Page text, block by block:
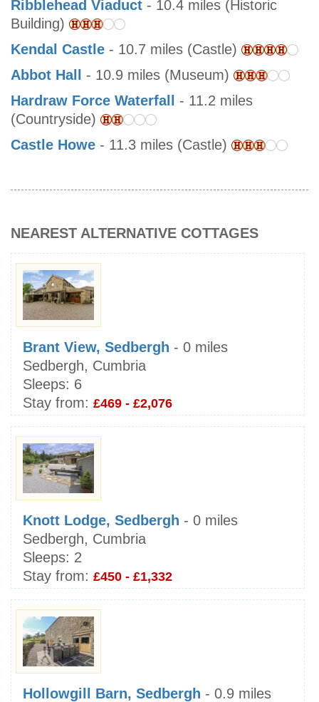
Ribblehead Viaduct - 10.4 miles (Historic
Building)
Kendal Castle - 10.7 miles (Castle)
Abbot Hall
- 10.9 miles (Museum)
Hardraw Force Waterfall
- 11.2 miles
(Countryside)
Castle Howe - 11.3 miles (Castle)
NEAREST ALTERNATIVE COTTAGES
Brant View, Sedbergh - 0 miles
Sedbergh, Cumbria
Sleeps: 6
Stay from: £469 - £2,076
Knott Lodge, Sedbergh - 0 miles
Sedbergh, Cumbria
Sleeps: 2
Stay from: £450 - £1,332
Hollowgill Barn, Sedbergh - 0.9 miles